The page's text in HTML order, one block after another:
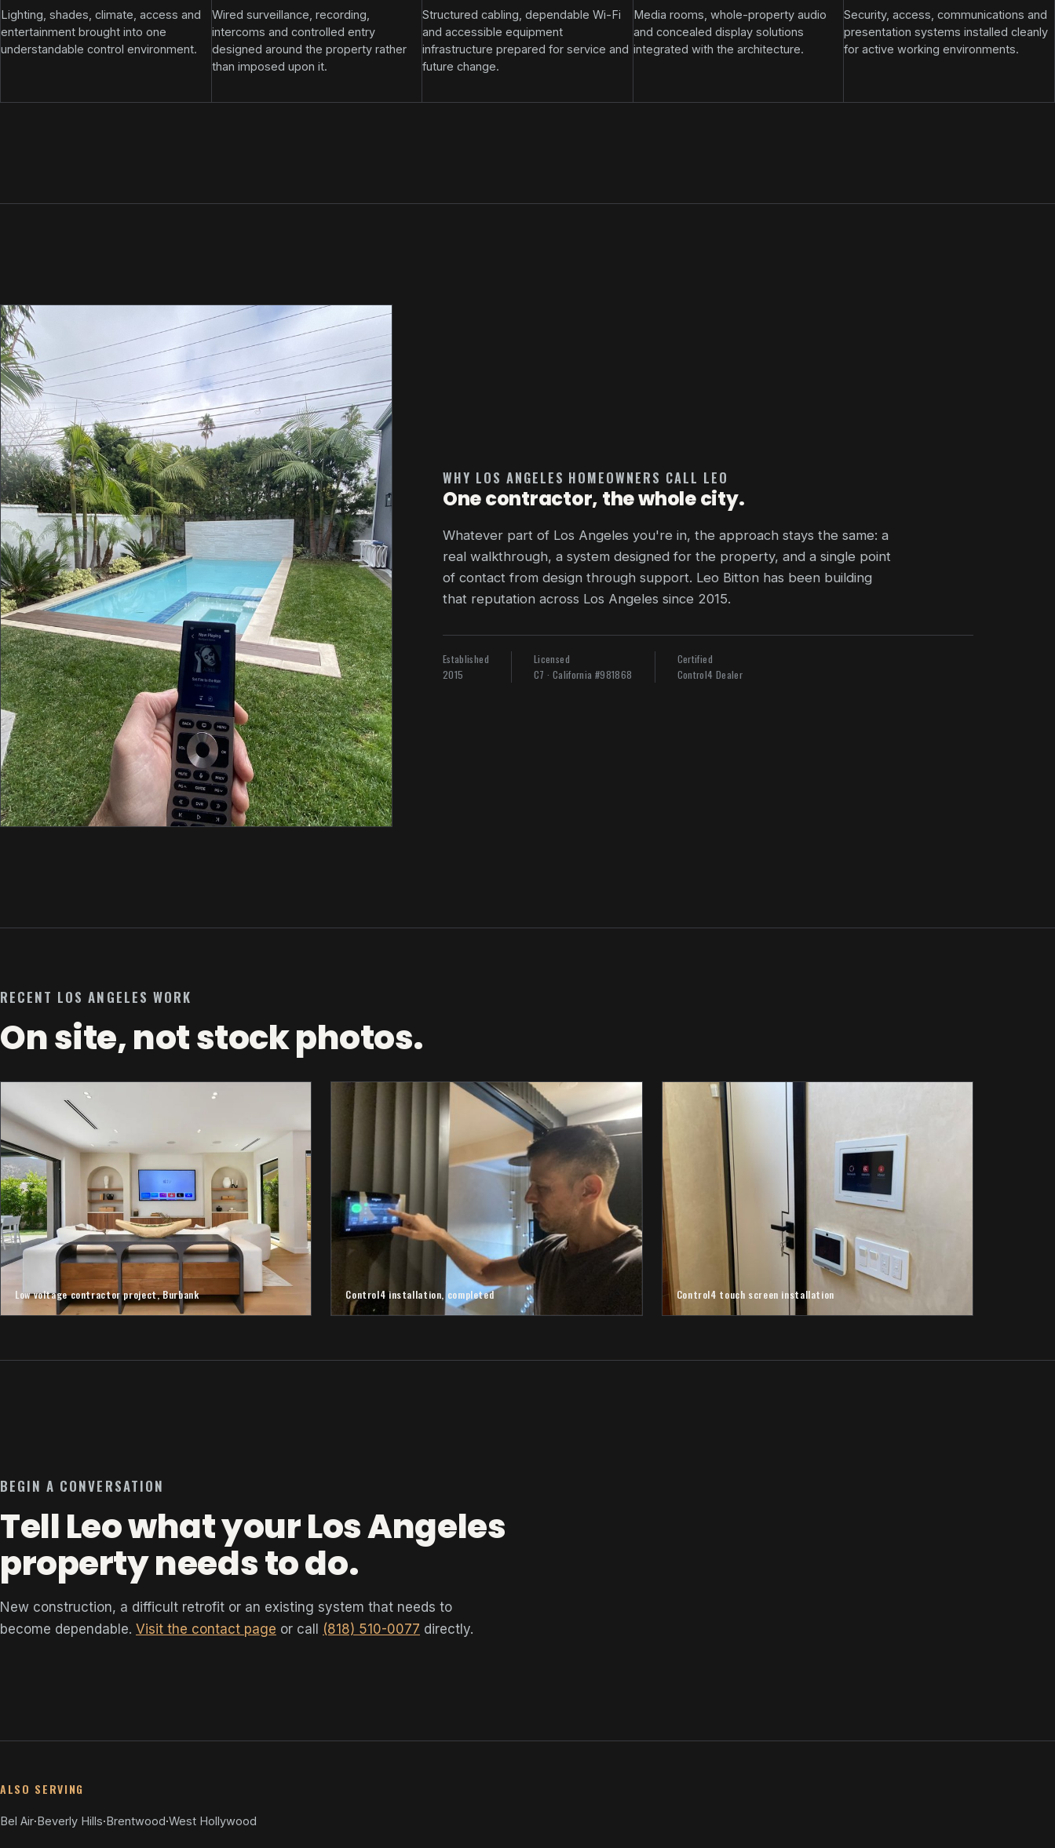
Lighting, shades, climate, access and
entertainment brought into one
understandable control environment.
Wired surveillance, recording,
intercoms and controlled entry
designed around the property rather
than imposed upon it.
Structured cabling, dependable Wi-Fi
and accessible equipment
infrastructure prepared for service and
future change.
Media rooms, whole-property audio
and concealed display solutions
integrated with the architecture.
Security, access, communications and
presentation systems installed cleanly
for active working environments.
WHY LOS ANGELES HOMEOWNERS CALL LEO
One contractor, the whole city.
Whatever part of Los Angeles you're in, the approach stays the same: a
real walkthrough, a system designed for the property, and a single point
of contact from design through support. Leo Bitton has been building
that reputation across Los Angeles since 2015.
Established
2015
Licensed
C7 · California #981868
Certified
Control4 Dealer
RECENT LOS ANGELES WORK
On site, not stock photos.
Low voltage contractor project, Burbank Control4 installation, completed Control4 touch screen installation
BEGIN A CONVERSATION
Tell Leo what your Los Angeles
property needs to do.
New construction, a difficult retrofit or an existing system that needs to
become dependable. Visit the contact page or call (818) 510-0077 directly.
ALSO SERVING
Bel Air·Beverly Hills·Brentwood·West Hollywood